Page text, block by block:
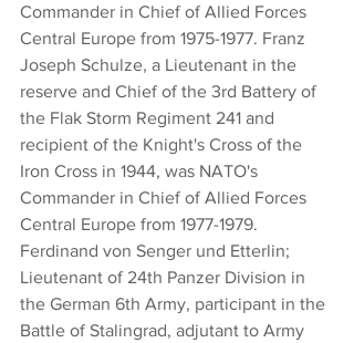
Commander in Chief of Allied Forces
Central Europe from 1975-1977. Franz
Joseph Schulze, a Lieutenant in the
reserve and Chief of the 3rd Battery of
the Flak Storm Regiment 241 and
recipient of the Knight's Cross of the
Iron Cross in 1944, was NATO's
Commander in Chief of Allied Forces
Central Europe from 1977-1979.
Ferdinand von Senger und Etterlin;
Lieutenant of 24th Panzer Division in
the German 6th Army, participant in the
Battle of Stalingrad, adjutant to Army